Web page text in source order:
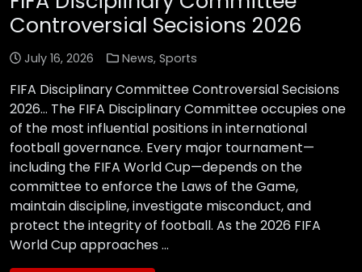
Controversial Secisions 2026
July 16, 2026 News, Sports
FIFA Disciplinary Committee Controversial Secisions
2026… The FIFA Disciplinary Committee occupies one
of the most influential positions in international
football governance. Every major tournament—
including the FIFA World Cup—depends on the
committee to enforce the Laws of the Game,
maintain discipline, investigate misconduct, and
protect the integrity of football. As the 2026 FIFA
World Cup approaches …